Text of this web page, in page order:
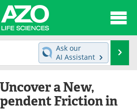
News
Directory
Ask our
AI Assistant
a New,
Friction in